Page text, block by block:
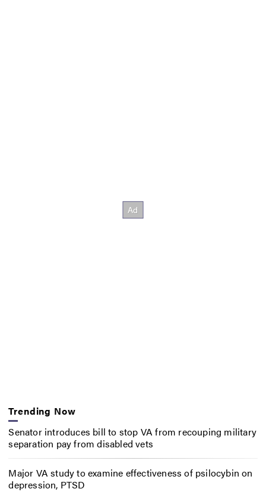
Trending Now
Senator introduces bill to stop VA from recouping military
separation pay from disabled vets
Major VA study to examine effectiveness of psilocybin on
depression, PTSD